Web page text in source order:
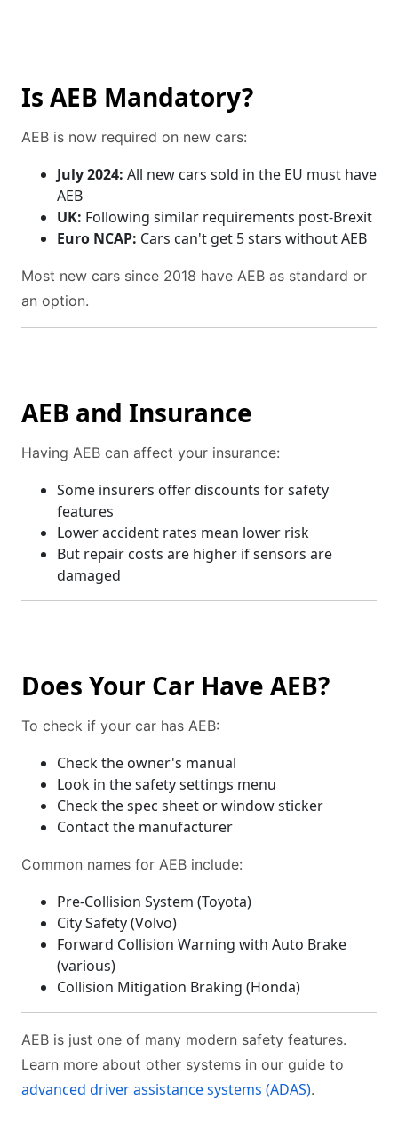
Is AEB Mandatory?
AEB is now required on new cars:
July 2024: All new cars sold in the EU must have
AEB
UK: Following similar requirements post-Brexit
Euro NCAP: Cars can't get 5 stars without AEB
Most new cars since 2018 have AEB as standard or
an option.
AEB and Insurance
Having AEB can affect your insurance:
Some insurers offer discounts for safety
features
Lower accident rates mean lower risk
But repair costs are higher if sensors are
damaged
Does Your Car Have AEB?
To check if your car has AEB:
Check the owner's manual
Look in the safety settings menu
Check the spec sheet or window sticker
Contact the manufacturer
Common names for AEB include:
Pre-Collision System (Toyota)
City Safety (Volvo)
Forward Collision Warning with Auto Brake
(various)
Collision Mitigation Braking (Honda)
AEB is just one of many modern safety features.
Learn more about other systems in our guide to
advanced driver assistance systems (ADAS).